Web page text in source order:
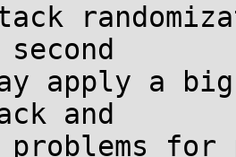
apply a
and
for